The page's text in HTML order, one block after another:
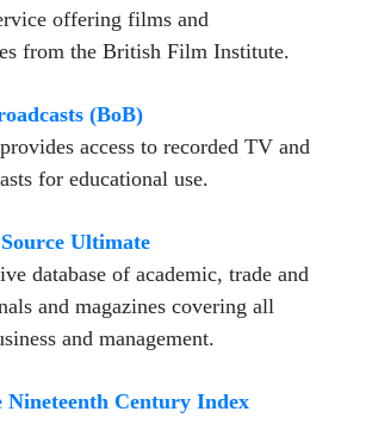
offering films and
from the British Film Institute.
(BoB)
access to recorded TV and
for educational use.
Ultimate
database of academic, trade and
and magazines covering all
and management.
Nineteenth Century Index